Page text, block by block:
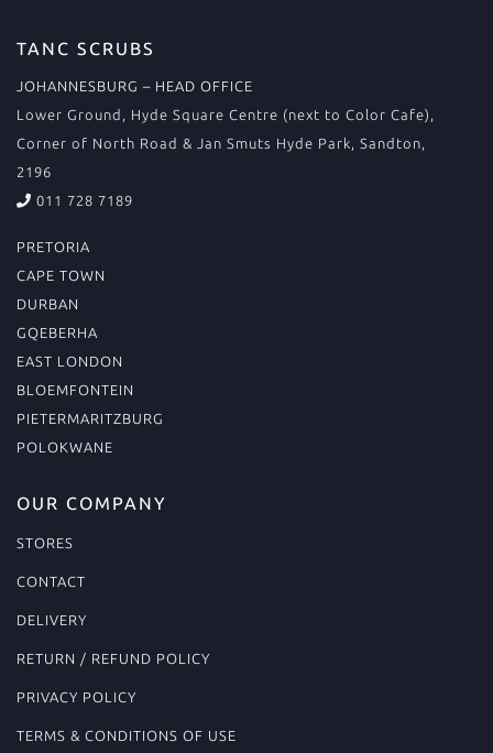
TANC SCRUBS
JOHANNESBURG – HEAD OFFICE
Lower Ground, Hyde Square Centre (next to Color Cafe),
Corner of North Road & Jan Smuts Hyde Park, Sandton,
2196
011 728 7189
PRETORIA
CAPE TOWN
DURBAN
GQEBERHA
EAST LONDON
BLOEMFONTEIN
PIETERMARITZBURG
POLOKWANE
OUR COMPANY
STORES
CONTACT
DELIVERY
RETURN / REFUND POLICY
PRIVACY POLICY
TERMS & CONDITIONS OF USE